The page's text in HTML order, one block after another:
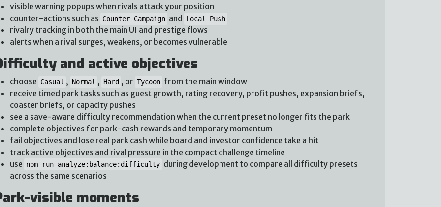
visible warning popups when rivals attack your position
counter-actions such as Counter Campaign and Local Push
rivalry tracking in both the main UI and prestige flows
alerts when a rival surges, weakens, or becomes vulnerable
and active objectives
choose Casual , Normal , Hard , or Tycoon from the main window
receive timed park tasks such as guest growth, rating recovery, profit pushes, expansion briefs,
coaster briefs, or capacity pushes
see a save-aware difficulty recommendation when the current preset no longer fits the park
complete objectives for park-cash rewards and temporary momentum
fail objectives and lose real park cash while board and investor confidence take a hit
track active objectives and rival pressure in the compact challenge timeline
use npm run analyze:balance:difficulty during development to compare all difficulty presets
across the same scenarios
visible moments